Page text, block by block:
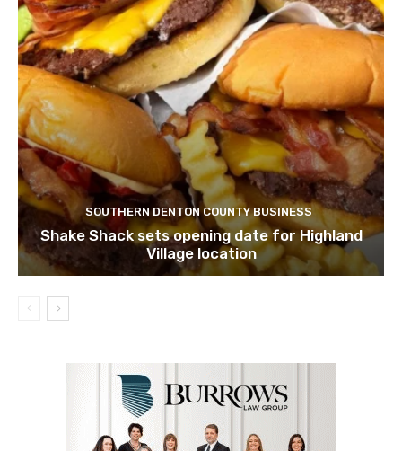
SOUTHERN DENTON COUNTY BUSINESS
Shake Shack sets opening date for Highland
Village location